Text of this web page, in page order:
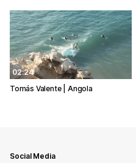
02:24
Tomás Valente | Angola
Social Media